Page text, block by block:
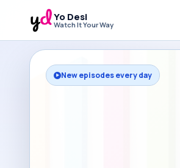
Yo Desi
Watch It Your Way
New episodes every day